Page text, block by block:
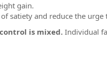
gain.
satiety and reduce the urge
is mixed. Individual